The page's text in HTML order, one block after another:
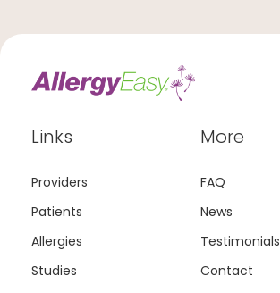
Links
Providers
Patients
Allergies
Studies
More
FAQ
News
Testimonials
Contact